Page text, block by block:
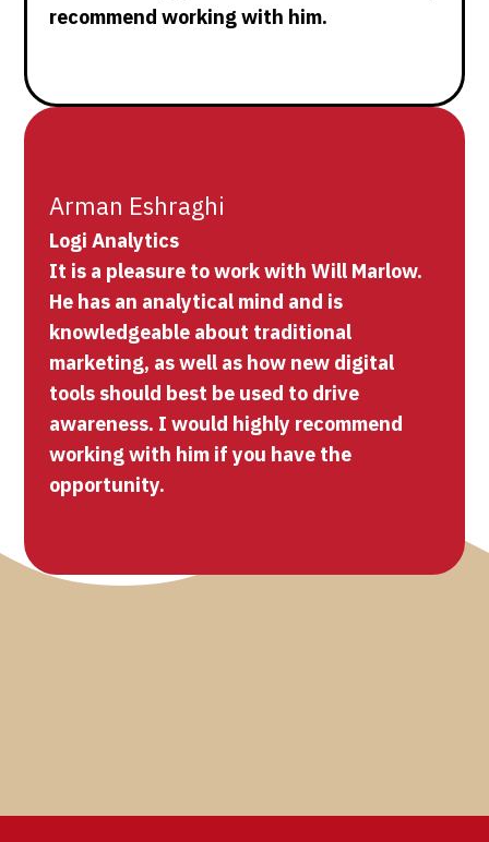
recommend working with him.
Arman Eshraghi
Logi Analytics
It is a pleasure to work with Will Marlow.
He has an analytical mind and is
knowledgeable about traditional
marketing, as well as how new digital
tools should best be used to drive
awareness. I would highly recommend
working with him if you have the
opportunity.